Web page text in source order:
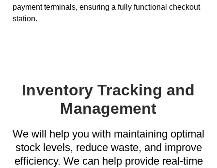
payment terminals, ensuring a fully functional checkout
station.
Inventory Tracking and
Management
We will help you with maintaining optimal
stock levels, reduce waste, and improve
efficiency. We can help provide real-time